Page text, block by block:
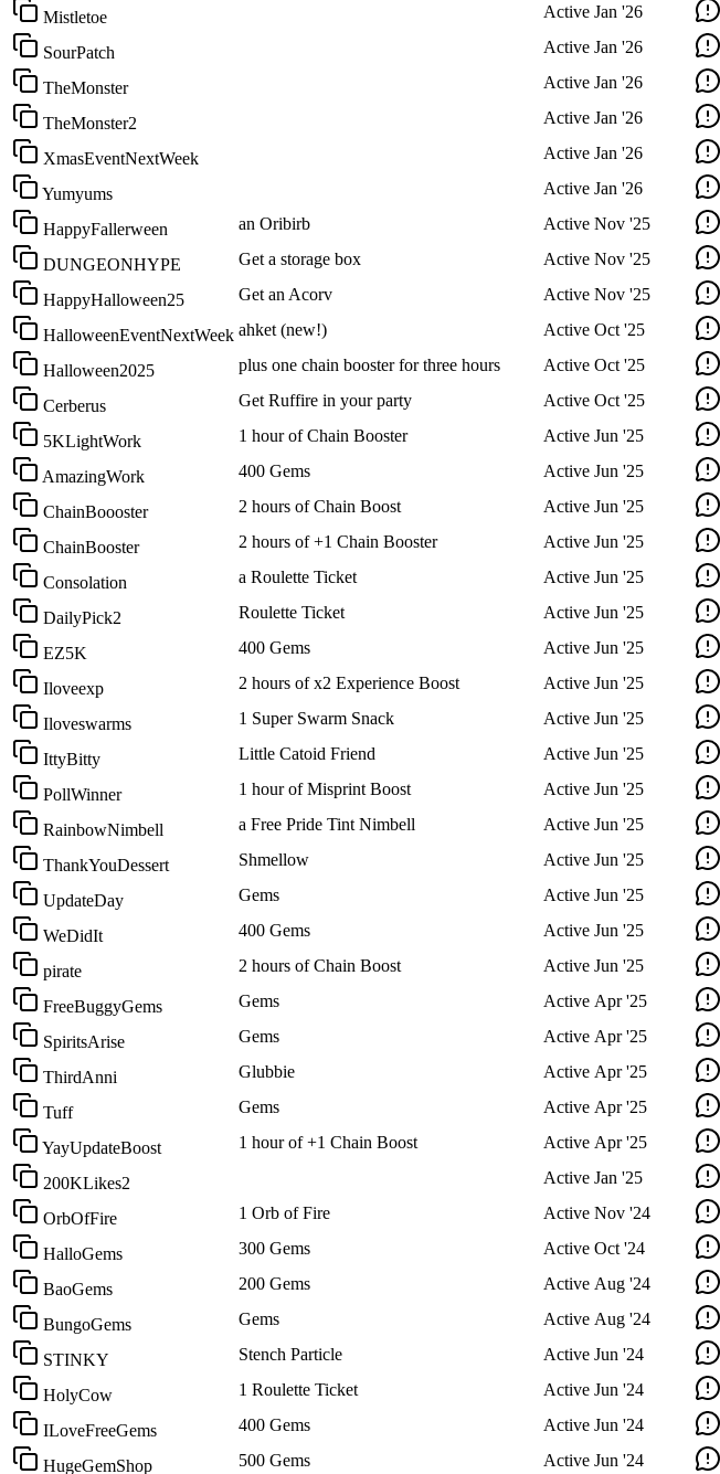
Mistletoe Active Jan '26
SourPatch Active Jan '26
TheMonster Active Jan '26
TheMonster2 Active Jan '26
XmasEventNextWeek Active Jan '26
Yumyums Active Jan '26
HappyFallerween an Oribirb Active Nov '25
DUNGEONHYPE Get a storage box Active Nov '25
HappyHalloween25 Get an Acorv Active Nov '25
HalloweenEventNextWeek ahket (new!) Active Oct '25
Halloween2025 plus one chain booster for three hours Active Oct '25
Cerberus Get Ruffire in your party Active Oct '25
5KLightWork 1 hour of Chain Booster Active Jun '25
AmazingWork 400 Gems Active Jun '25
ChainBoooster 2 hours of Chain Boost Active Jun '25
ChainBooster 2 hours of +1 Chain Booster Active Jun '25
Consolation a Roulette Ticket Active Jun '25
DailyPick2 Roulette Ticket Active Jun '25
EZ5K 400 Gems Active Jun '25
Iloveexp 2 hours of x2 Experience Boost Active Jun '25
Iloveswarms 1 Super Swarm Snack Active Jun '25
IttyBitty Little Catoid Friend Active Jun '25
PollWinner 1 hour of Misprint Boost Active Jun '25
RainbowNimbell a Free Pride Tint Nimbell Active Jun '25
ThankYouDessert Shmellow Active Jun '25
UpdateDay Gems Active Jun '25
WeDidIt 400 Gems Active Jun '25
pirate 2 hours of Chain Boost Active Jun '25
FreeBuggyGems Gems Active Apr '25
SpiritsArise Gems Active Apr '25
ThirdAnni Glubbie Active Apr '25
Tuff Gems Active Apr '25
YayUpdateBoost 1 hour of +1 Chain Boost Active Apr '25
200KLikes2 Active Jan '25
OrbOfFire 1 Orb of Fire Active Nov '24
HalloGems 300 Gems Active Oct '24
BaoGems 200 Gems Active Aug '24
BungoGems Gems Active Aug '24
STINKY Stench Particle Active Jun '24
HolyCow 1 Roulette Ticket Active Jun '24
ILoveFreeGems 400 Gems Active Jun '24
HugeGemShop 500 Gems Active Jun '24